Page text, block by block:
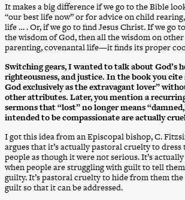
It makes a big difference if we go to the Bible
“our best life now” or for advice on child
life … . Or, if we go to find Jesus Christ. If we go
the wisdom of God, then all the wisdom on
parenting, covenantal life—it finds its proper
Switching gears, I wanted to talk about God’s
righteousness, and justice. In the book you
God exclusively as the extravagant lover”
other attributes. Later, you mention a
sermons that “lost” no longer means
intended to be compassionate are actually
I got this idea from an Episcopal bishop, C.
argues that it’s actually pastoral cruelty to dress
people as though it were not serious. It’s
when people are struggling with guilt to tell
guilty. It’s pastoral cruelty to hide from them
guilt so that it can be addressed.